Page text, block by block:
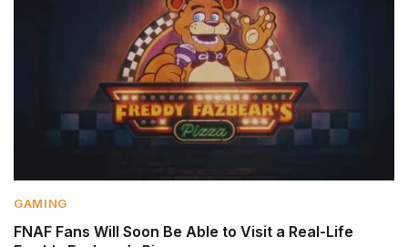
GAMING
FNAF Fans Will Soon Be Able to Visit a Real-Life